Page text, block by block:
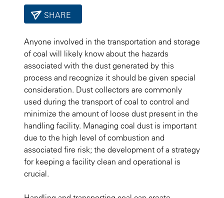
SHARE
Anyone involved in the transportation and storage
of coal will likely know about the hazards
associated with the dust generated by this
process and recognize it should be given special
consideration. Dust collectors are commonly
used during the transport of coal to control and
minimize the amount of loose dust present in the
handling facility. Managing coal dust is important
due to the high level of combustion and
associated fire risk; the development of a strategy
for keeping a facility clean and operational is
crucial.